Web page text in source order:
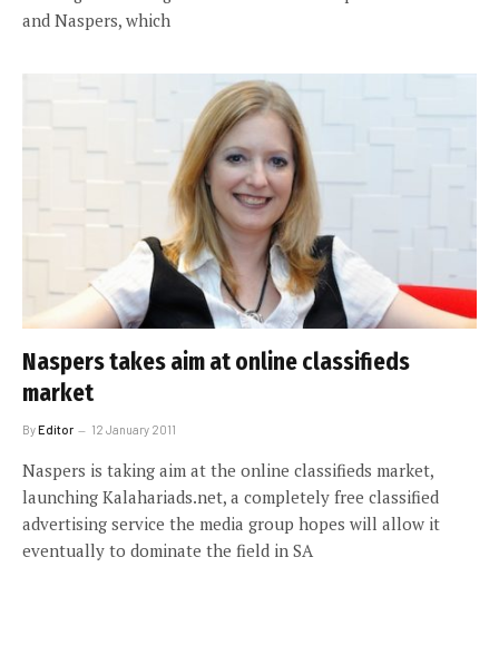
and Naspers, which
Naspers takes aim at online classifieds
market
ByEditor 12 January 2011
Naspers is taking aim at the online classifieds market,
launching Kalahariads.net, a completely free classified
advertising service the media group hopes will allow it
eventually to dominate the field in SA